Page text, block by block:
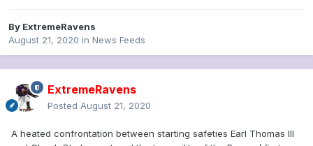
By ExtremeRavens
August 21, 2020 in News Feeds
ExtremeRavens
Posted August 21, 2020
A heated confrontation between starting safeties Earl Thomas III